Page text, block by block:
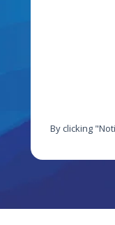
By clicking